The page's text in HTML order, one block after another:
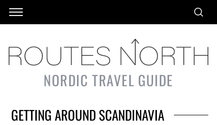
NORDIC TRAVEL GUIDE
GETTING AROUND SCANDINAVIA